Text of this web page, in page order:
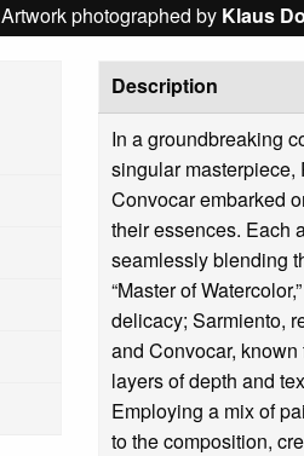
Artwork photographed by Klaus
Description
In a groundbreaking
singular masterpiece,
Convocar embarked
their essences. Each
seamlessly blending
“Master of
delicacy; Sarmiento,
and Convocar,
layers of depth and
Employing a mix of
to the composition,